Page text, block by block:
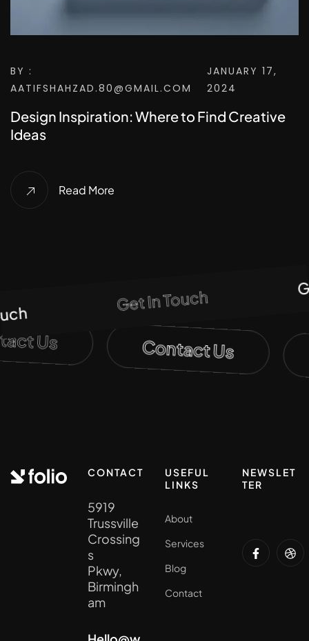
BY :
AATIFSHAHZAD.80@GMAIL.COM
JANUARY 17,
2024
Design Inspiration: Where to Find Creative
Ideas
Read More
Get In Touch
Us Contact Us
CONTACT
5919
Trussville
Crossing
s
Pkwy,
Birmingh
am
USEFUL
LINKS
About
Services
Blog
Contact
NEWSLET
TER